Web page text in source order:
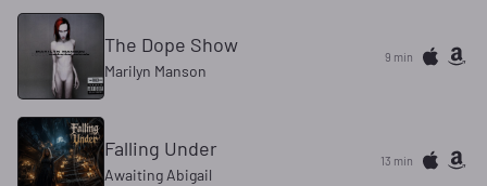
The Dope Show
Marilyn Manson
9 min
Falling Under
Awaiting Abigail
13 min